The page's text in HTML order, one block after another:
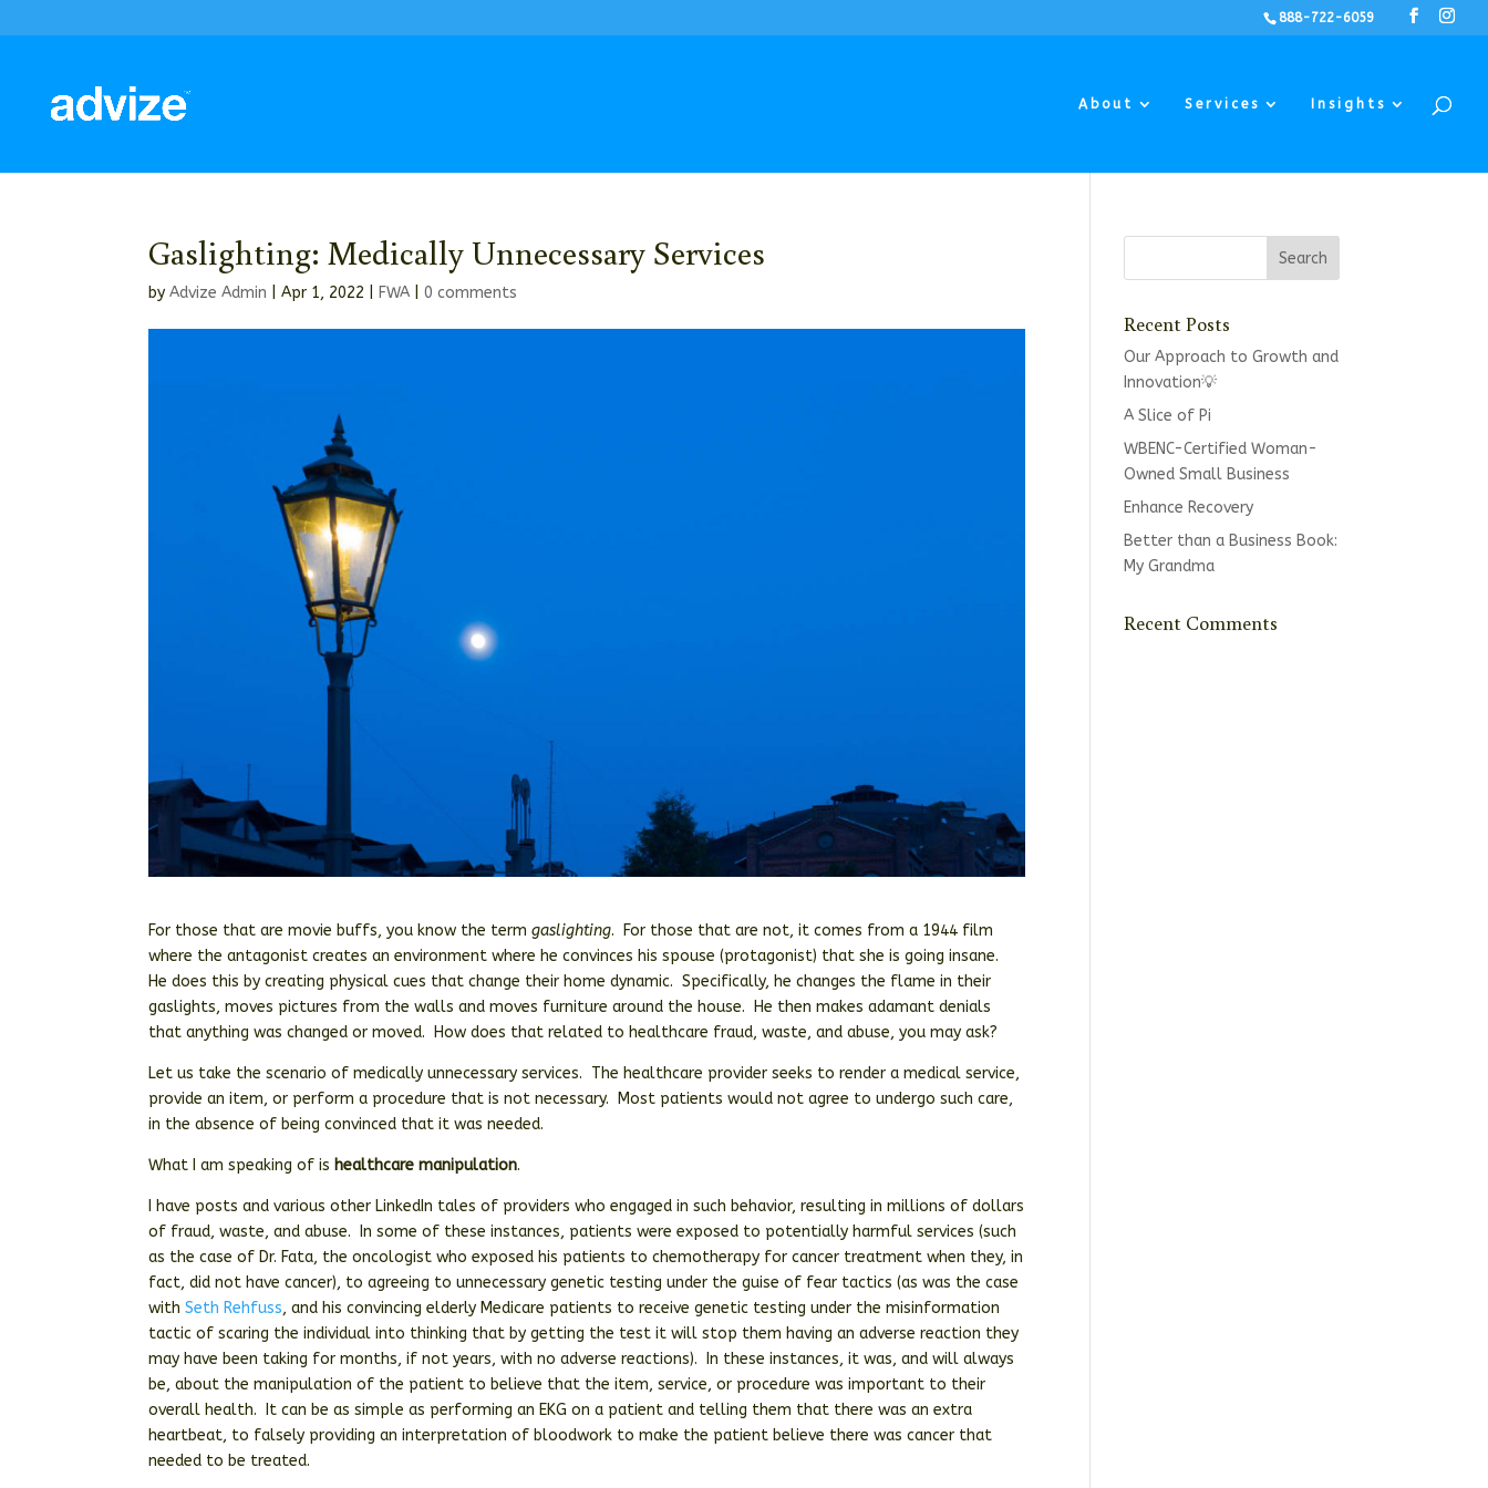
888-722-6059
About Services Insights
Gaslighting: Medically Unnecessary Services
byAdvize Admin |Apr 1, 2022 FWA |0 comments
For those that are movie buffs, you know the termgaslighting. For those that are not, it comes from a 1944 film
where the antagonist creates an environment where he convinces his spouse (protagonist) that she is going insane.
He does this by creating physical cues that change their home dynamic. Specifically, he changes the flame in their
gaslights, moves pictures from the walls and moves furniture around the house. He then makes adamant denials
that anything was changed or moved. How does that related to healthcare fraud, waste, and abuse, you may ask?
Let us take the scenario of medically unnecessary services. The healthcare provider seeks to render a medical service,
provide an item, or perform a procedure that is not necessary. Most patients would not agree to undergo such care,
in the absence of being convinced that it was needed.
What I am speaking of is healthcare manipulation.
I have posts and various other LinkedIn tales of providers who engaged in such behavior, resulting in millions of dollars
of fraud, waste, and abuse. In some of these instances, patients were exposed to potentially harmful services (such
as the case of Dr. Fata, the oncologist who exposed his patients to chemotherapy for cancer treatment when they, in
fact, did not have cancer), to agreeing to unnecessary genetic testing under the guise of fear tactics (as was the case
withSeth Rehfuss, and his convincing elderly Medicare patients to receive genetic testing under the misinformation
tactic of scaring the individual into thinking that by getting the test it will stop them having an adverse reaction they
may have been taking for months, if not years, with no adverse reactions). In these instances, it was, and will always
be, about the manipulation of the patient to believe that the item, service, or procedure was important to their
overall health. It can be as simple as performing an EKG on a patient and telling them that there was an extra
heartbeat, to falsely providing an interpretation of bloodwork to make the patient believe there was cancer that
needed to be treated.
Recent Posts
Our Approach to Growth and
Innovation💡
A Slice of Pi
WBENC-Certified Woman-
Owned Small Business
Enhance Recovery
Better than a Business Book:
My Grandma
Recent Comments